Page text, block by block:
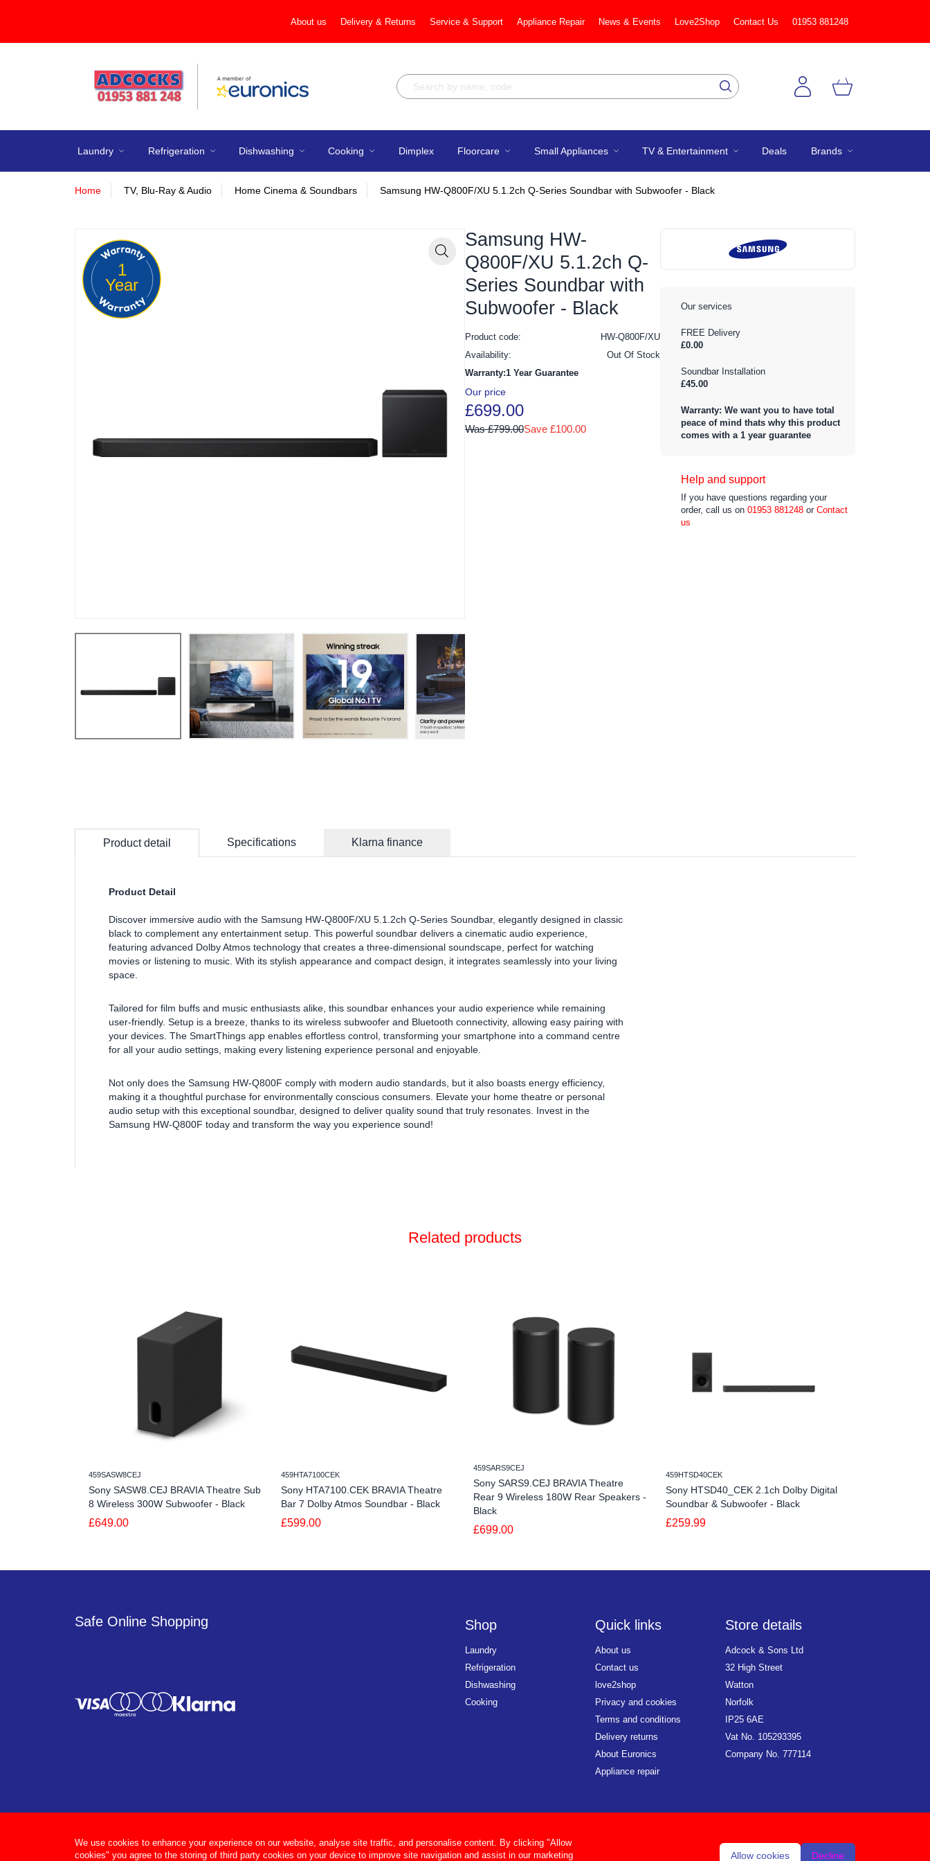
About us Delivery & Returns Service & Support Appliance Repair News & Events Love2Shop Contact Us 01953 881248
Laundry Refrigeration Dishwashing Cooking Dimplex Floorcare Small Appliances TV & Entertainment Deals Brands
Home TV, Blu-Ray & Audio Home Cinema & Soundbars Samsung HW-Q800F/XU 5.1.2ch Q-Series Soundbar with Subwoofer - Black
Zoom
1
Year
Samsung HW-
Q800F/XU 5.1.2ch Q-
Series Soundbar with
Subwoofer - Black
Product code:
HW-Q800F/XU
Availability:
Out Of Stock
Warranty:1 Year Guarantee
Our price
£699.00
Was £799.00Save £100.00
Our services
FREE Delivery
£0.00
Soundbar Installation
£45.00
Warranty: We want you to have total
peace of mind thats why this product
comes with a 1 year guarantee
Help and support
If you have questions regarding your
order, call us on 01953 881248 or Contact
us
Product detail Specifications Klarna finance
Product Detail
Discover immersive audio with the Samsung HW-Q800F/XU 5.1.2ch Q-Series Soundbar, elegantly designed in classic
black to complement any entertainment setup. This powerful soundbar delivers a cinematic audio experience,
featuring advanced Dolby Atmos technology that creates a three-dimensional soundscape, perfect for watching
movies or listening to music. With its stylish appearance and compact design, it integrates seamlessly into your living
space.
Tailored for film buffs and music enthusiasts alike, this soundbar enhances your audio experience while remaining
user-friendly. Setup is a breeze, thanks to its wireless subwoofer and Bluetooth connectivity, allowing easy pairing with
your devices. The SmartThings app enables effortless control, transforming your smartphone into a command centre
for all your audio settings, making every listening experience personal and enjoyable.
Not only does the Samsung HW-Q800F comply with modern audio standards, but it also boasts energy efficiency,
making it a thoughtful purchase for environmentally conscious consumers. Elevate your home theatre or personal
audio setup with this exceptional soundbar, designed to deliver quality sound that truly resonates. Invest in the
Samsung HW-Q800F today and transform the way you experience sound!
Related products
459SASW8CEJ
Sony SASW8.CEJ BRAVIA Theatre Sub
8 Wireless 300W Subwoofer - Black
£649.00
459HTA7100CEK
Sony HTA7100.CEK BRAVIA Theatre
Bar 7 Dolby Atmos Soundbar - Black
£599.00
459SARS9CEJ
Sony SARS9.CEJ BRAVIA Theatre
Rear 9 Wireless 180W Rear Speakers -
Black
£699.00
459HTSD40CEK
Sony HTSD40_CEK 2.1ch Dolby Digital
Soundbar & Subwoofer - Black
£259.99
Safe Online Shopping Shop
Laundry
Refrigeration
Dishwashing
Cooking
Quick links
About us
Contact us
love2shop
Privacy and cookies
Terms and conditions
Delivery returns
About Euronics
Appliance repair
Store details
Adcock & Sons Ltd
32 High Street
Watton
Norfolk
IP25 6AE
Vat No. 105293395
Company No. 777114
We use cookies to enhance your experience on our website, analyse site traffic, and personalise content. By clicking "Allow
cookies" you agree to the storing of third party cookies on your device to improve site navigation and assist in our marketing
Allow cookies Decline